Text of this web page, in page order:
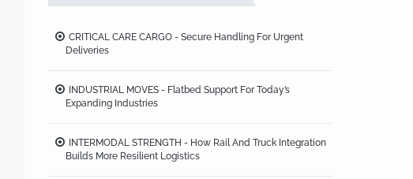
CRITICAL CARE CARGO - Secure Handling For Urgent
Deliveries
INDUSTRIAL MOVES - Flatbed Support For Today’s
Expanding Industries
INTERMODAL STRENGTH - How Rail And Truck Integration
Builds More Resilient Logistics